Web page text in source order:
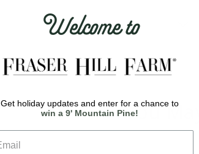
You
Welcome to
Get holiday updates and enter for a chance to
win a 9' Mountain Pine!